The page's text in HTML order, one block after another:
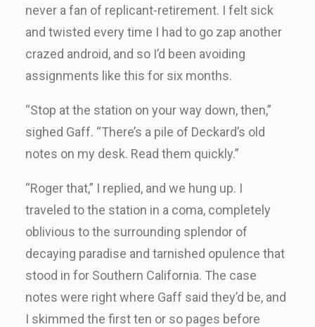
never a fan of replicant-retirement. I felt sick
and twisted every time I had to go zap another
crazed android, and so I’d been avoiding
assignments like this for six months.
“Stop at the station on your way down, then,”
sighed Gaff. “There’s a pile of Deckard’s old
notes on my desk. Read them quickly.”
“Roger that,” I replied, and we hung up. I
traveled to the station in a coma, completely
oblivious to the surrounding splendor of
decaying paradise and tarnished opulence that
stood in for Southern California. The case
notes were right where Gaff said they’d be, and
I skimmed the first ten or so pages before